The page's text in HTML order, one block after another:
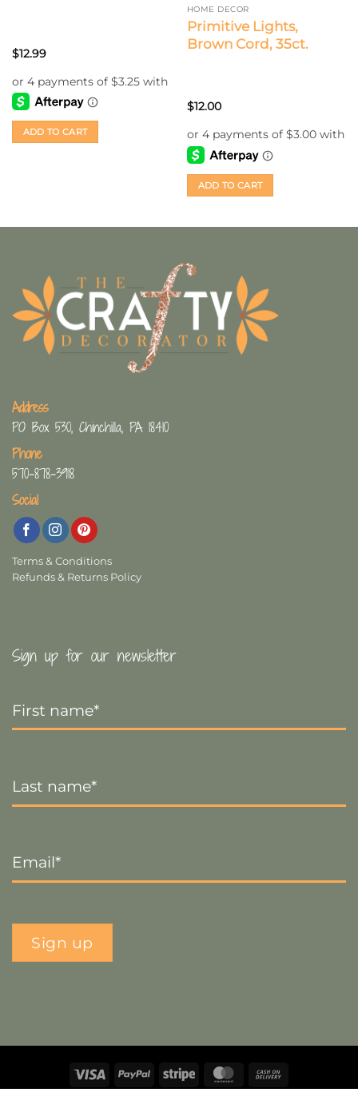
$12.99
ADD TO CART
HOME DECOR
Primitive Lights,
Brown Cord, 35ct.
$12.00
ADD TO CART
Address
PO Box 530, Chinchilla, PA 18410
Phone
570-878-3918
Social
Terms & Conditions
Refunds & Returns Policy
Sign up for our newsletter
Name
*
Name *
Sign up
Visa PayPal Stripe MasterCard
On